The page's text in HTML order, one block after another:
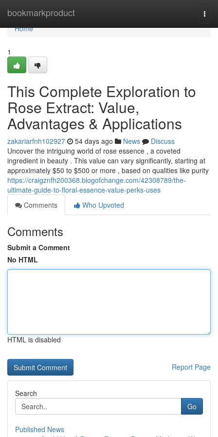
bookmarkproduct
Home
Home
1
This Complete Exploration to
Rose Extract: Value,
Advantages & Applications
zakariarfnh102927 54 days ago News
Discuss
Uncover the intriguing world of rose essence , a coveted
ingredient in beauty . This value can vary significantly, starting at
approximately $50 to $500 or more , based on qualities like purity
https://craigznfh200368.blogofchange.com/42308789/the-
ultimate-guide-to-floral-essence-value-perks-uses
Comments
Who Upvoted
Comments
Submit a Comment
No HTML
HTML is disabled
Report Page
Search
Go
Published News